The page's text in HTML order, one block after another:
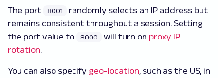
The port 8001
randomly selects an IP address but
remains consistent throughout a session. Setting
the port value to
8000 will turn on proxy IP
rotation.
You can also specify geo-location, such as the US, in